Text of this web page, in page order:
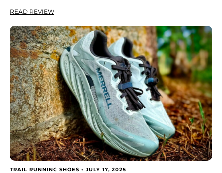
READ REVIEW
TRAIL RUNNING SHOES • JULY 17, 2025